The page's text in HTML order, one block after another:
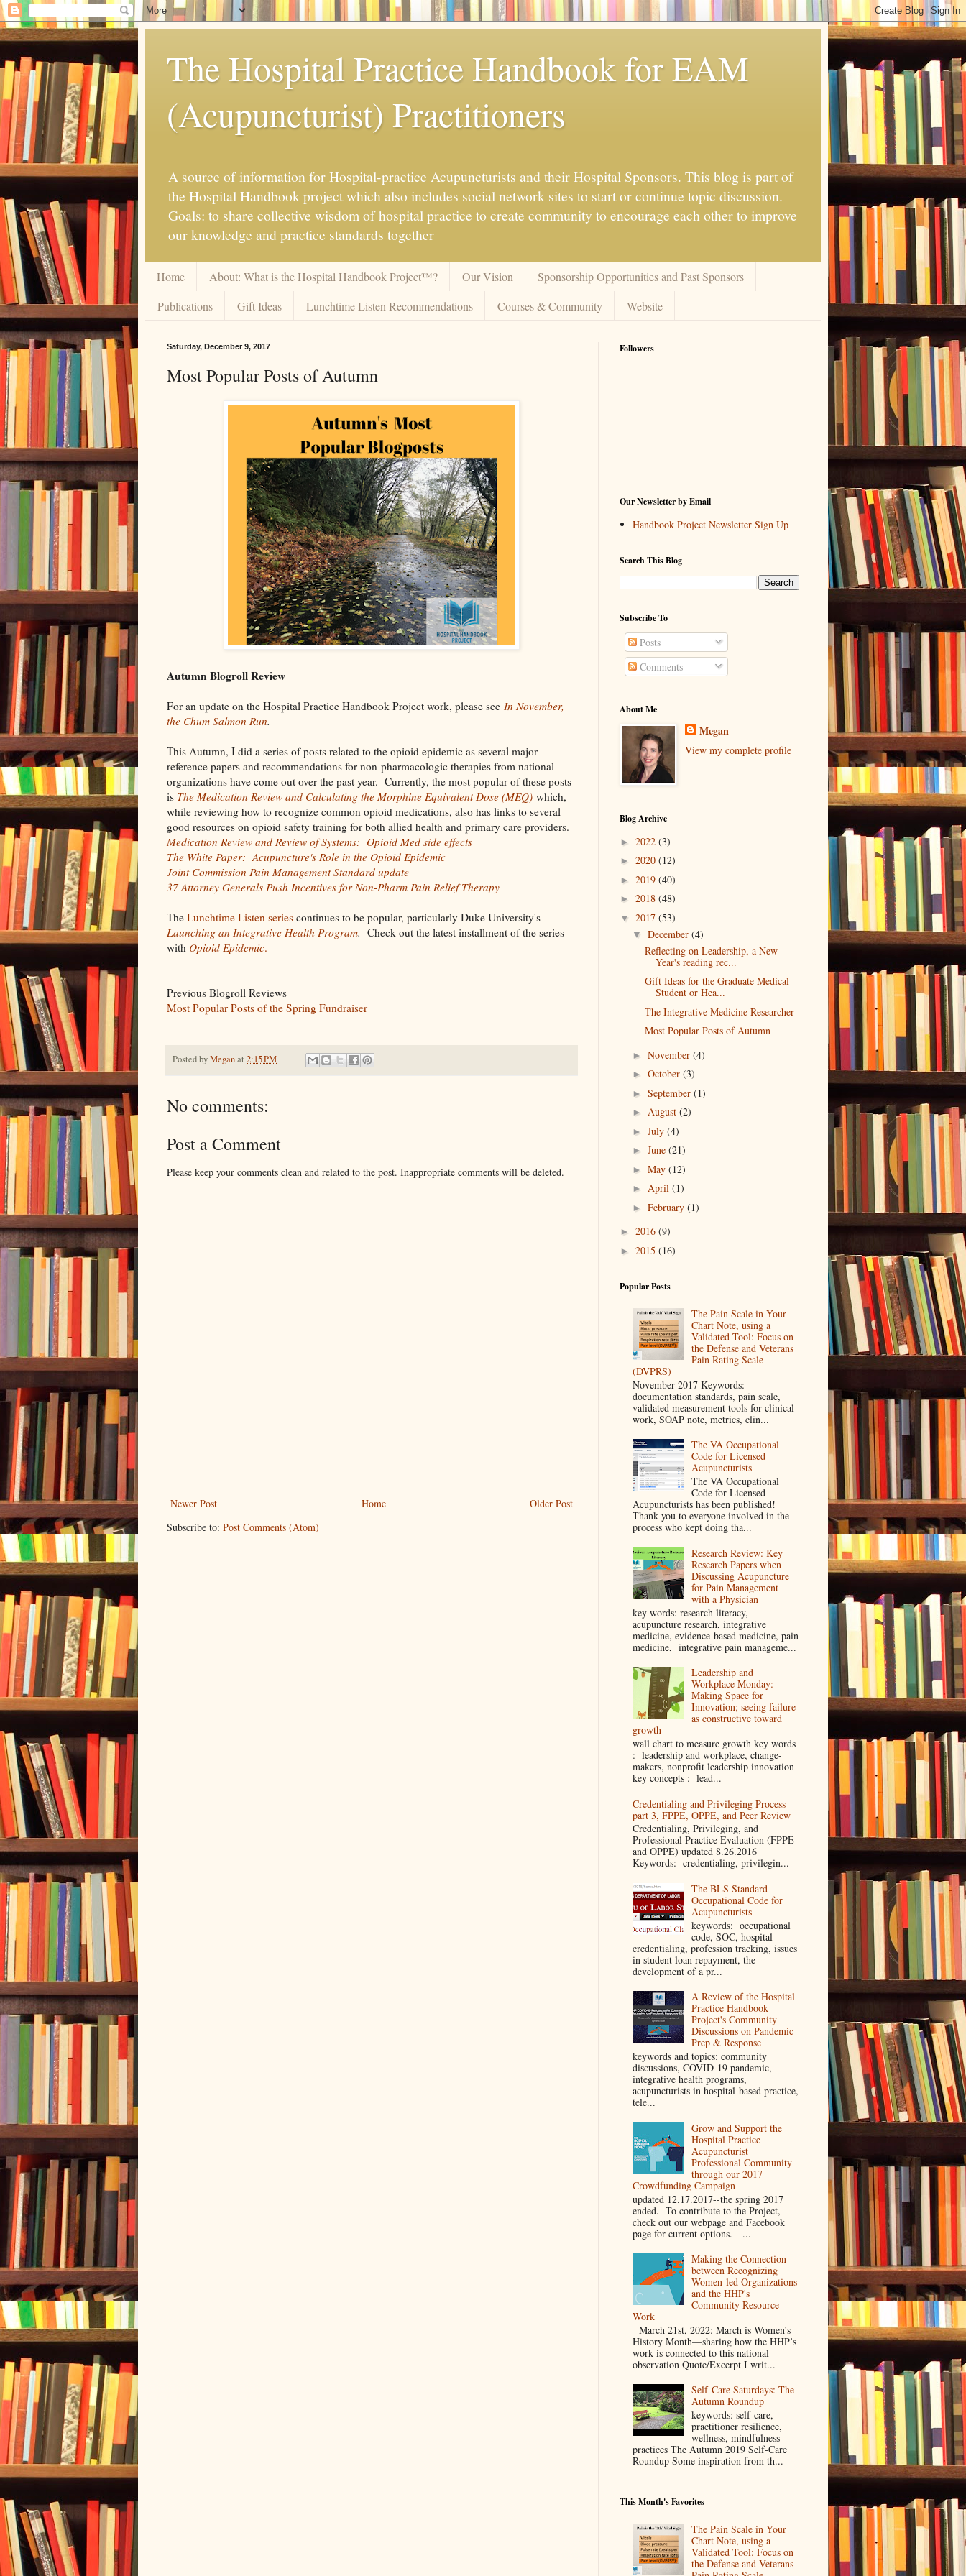
The Hospital Practice Handbook for EAM
(Acupuncturist) Practitioners
A source of information for Hospital-practice Acupuncturists and their Hospital Sponsors. This blog is part of
the Hospital Handbook project which also includes social network sites to start or continue topic discussion.
Goals: to share collective wisdom of hospital practice to create community to encourage each other to improve
our knowledge and practice standards together
Home About: What is the Hospital Handbook Project™? Our Vision
Sponsorship Opportunities and Past Sponsors
Publications
Gift Ideas Lunchtime Listen Recommendations Courses & Community Website
Saturday, December 9, 2017
Most Popular Posts of Autumn
Autumn Blogroll Review
For an update on the Hospital Practice Handbook Project work, please see In November,
the Chum Salmon Run.
This Autumn, I did a series of posts related to the opioid epidemic as several major
reference papers and recommendations for non-pharmacologic therapies from national
organizations have come out over the past year. Currently, the most popular of these posts
is The Medication Review and Calculating the Morphine Equivalent Dose (MEQ) which,
while reviewing how to recognize common opioid medications, also has links to several
good resources on opioid safety training for both allied health and primary care providers.
Medication Review and Review of Systems: Opioid Med side effects
The White Paper: Acupuncture's Role in the Opioid Epidemic
Joint Commission Pain Management Standard update
37 Attorney Generals Push Incentives for Non-Pharm Pain Relief Therapy
The Lunchtime Listen series continues to be popular, particularly Duke University's
Launching an Integrative Health Program. Check out the latest installment of the series
with Opioid Epidemic.
Previous Blogroll Reviews
Most Popular Posts of the Spring Fundraiser
Posted byMeganat 2:15 PM
No comments:
Post a Comment
Please keep your comments clean and related to the post. Inappropriate comments will be deleted.
Newer Post Older Post
Home
Subscribe to: Post Comments (Atom)
Followers
Our Newsletter by Email
Handbook Project Newsletter Sign Up
Search This Blog
Subscribe To
Posts
Comments
About Me
Megan
View my complete profile
Blog Archive
► 2022 (3)
► 2020 (12)
► 2019 (40)
► 2018 (48)
▼ 2017 (53)
▼ December (4)
Reflecting on Leadership, a New
Year's reading rec...
Gift Ideas for the Graduate Medical
Student or Hea...
The Integrative Medicine Researcher
Most Popular Posts of Autumn
► November (4)
► October (3)
► September (1)
► August (2)
► July (4)
► June (21)
► May (12)
► April (1)
► February (1)
► 2016 (9)
► 2015 (16)
Popular Posts
The Pain Scale in Your
Chart Note, using a
Validated Tool: Focus on
the Defense and Veterans
Pain Rating Scale
(DVPRS)
November 2017 Keywords:
documentation standards, pain scale,
validated measurement tools for clinical
work, SOAP note, metrics, clin...
The VA Occupational
Code for Licensed
Acupuncturists
The VA Occupational
Code for Licensed
Acupuncturists has been published!
Thank you to everyone involved in the
process who kept doing tha...
Research Review: Key
Research Papers when
Discussing Acupuncture
for Pain Management
with a Physician
key words: research literacy,
acupuncture research, integrative
medicine, evidence-based medicine, pain
medicine, integrative pain manageme...
Leadership and
Workplace Monday:
Making Space for
Innovation; seeing failure
as constructive toward
growth
wall chart to measure growth key words
: leadership and workplace, change-
makers, nonprofit leadership innovation
key concepts : lead...
Credentialing and Privileging Process
part 3, FPPE, OPPE, and Peer Review
Credentialing, Privileging, and
Professional Practice Evaluation (FPPE
and OPPE) updated 8.26.2016
Keywords: credentialing, privilegin...
The BLS Standard
Occupational Code for
Acupuncturists
keywords: occupational
code, SOC, hospital
credentialing, profession tracking, issues
in student loan repayment, the
development of a pr...
A Review of the Hospital
Practice Handbook
Project's Community
Discussions on Pandemic
Prep & Response
keywords and topics: community
discussions, COVID-19 pandemic,
integrative health programs,
acupuncturists in hospital-based practice,
tele...
Grow and Support the
Hospital Practice
Acupuncturist
Professional Community
through our 2017
Crowdfunding Campaign
updated 12.17.2017--the spring 2017
ended. To contribute to the Project,
check out our webpage and Facebook
page for current options. ...
Making the Connection
between Recognizing
Women-led Organizations
and the HHP's
Community Resource
Work
March 21st, 2022: March is Women’s
History Month—sharing how the HHP’s
work is connected to this national
observation Quote/Excerpt I writ...
Self-Care Saturdays: The
Autumn Roundup
keywords: self-care,
practitioner resilience,
wellness, mindfulness
practices The Autumn 2019 Self-Care
Roundup Some inspiration from th...
This Month's Favorites
The Pain Scale in Your
Chart Note, using a
Validated Tool: Focus on
the Defense and Veterans